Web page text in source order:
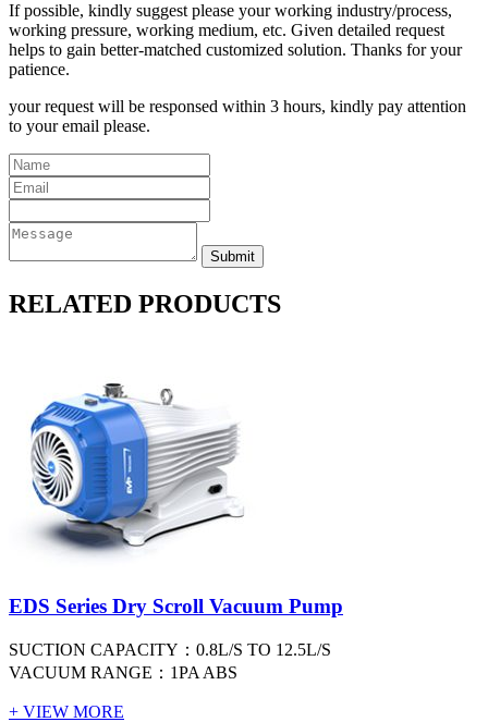
If possible, kindly suggest please your working industry/process,
working pressure, working medium, etc. Given detailed request
helps to gain better-matched customized solution. Thanks for your
patience.
your request will be responsed within 3 hours, kindly pay attention
to your email please.
RELATED PRODUCTS
EDS Series Dry Scroll Vacuum Pump
SUCTION CAPACITY：0.8L/S TO 12.5L/S
VACUUM RANGE：1PA ABS
+ VIEW MORE